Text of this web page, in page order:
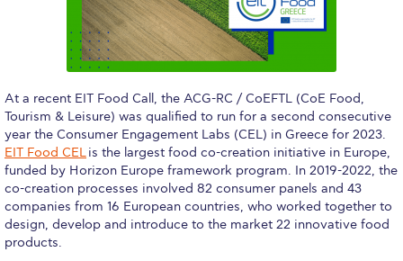
ACG Annual Fund
Careers at ACG
Deree Degree Recognition
Deree Degree Recognition Form
Admissions
At a recent EIT Food Call, the ACG-RC / CoEFTL (CoE Food,
Tourism & Leisure) was qualified to run for a second consecutive
year the Consumer Engagement Labs (CEL) in Greece for 2023.
EIT Food CELis the largest food co-creation initiative in Europe,
funded by Horizon Europe framework program. In 2019-2022, the
co-creation processes involved 82 consumer panels and 43
companies from 16 European countries, who worked together to
design, develop and introduce to the market 22 innovative food
products.